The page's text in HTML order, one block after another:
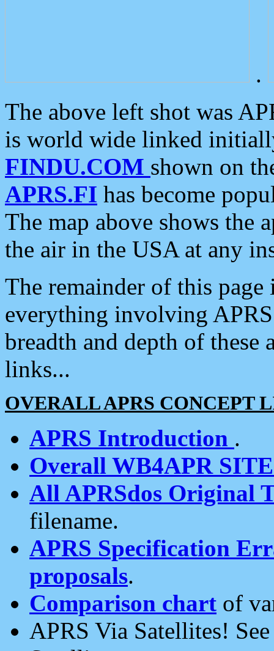
.
The above left shot was
is world wide linked
FINDU.COM shown on
APRS.FI has become
The map above shows the
the air in the USA at any
The remainder of this
everything involving
breadth and depth of
links...
OVERALL APRS CONCEPT
APRS Introduction .
Overall WB4APR
All APRSdos Original
filename.
APRS Specification
proposals.
Comparison chart of
APRS Via Satellites!